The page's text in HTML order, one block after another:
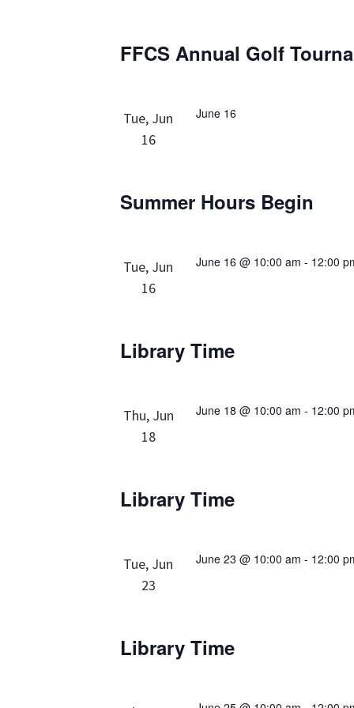
FFCS Annual Golf
Tue, Jun
16
June 16
Summer Hours Begin
Tue, Jun
16
June 16 @ 10:00 am - 12:00
Library Time
Thu, Jun
18
June 18 @ 10:00 am - 12:00
Library Time
Tue, Jun
23
June 23 @ 10:00 am - 12:00
Library Time